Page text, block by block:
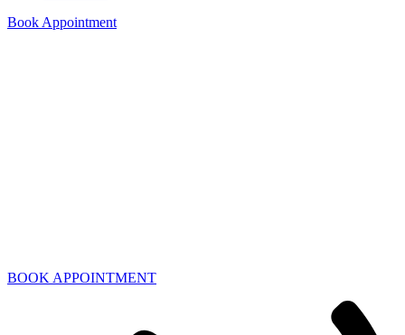
Book Appointment
BOOK APPOINTMENT